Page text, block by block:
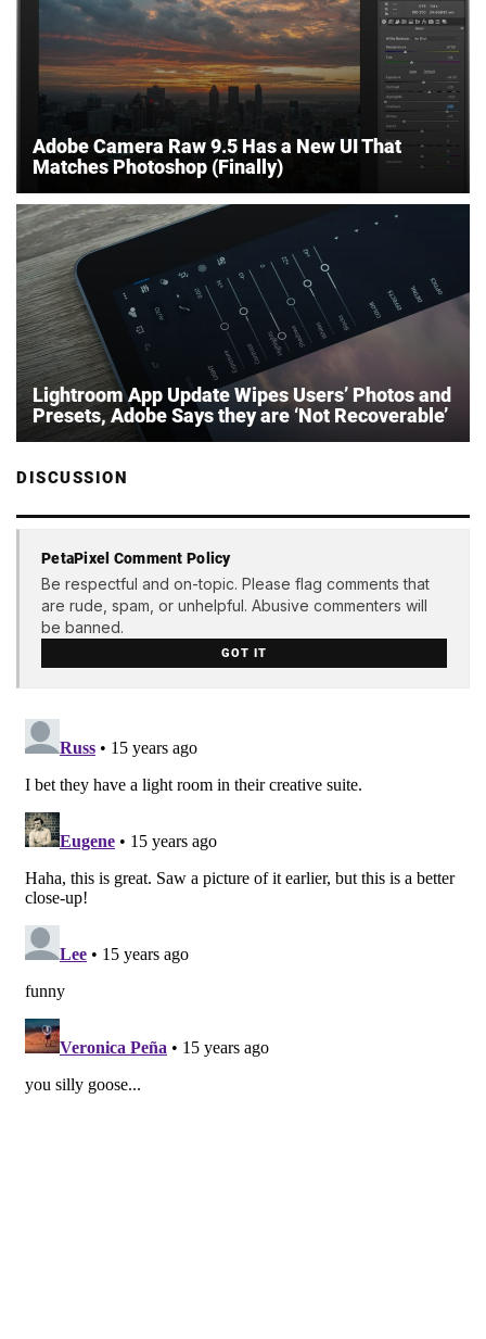
Adobe Camera Raw 9.5 Has a New UI That
Matches Photoshop (Finally)
Lightroom App Update Wipes Users’ Photos and
Presets, Adobe Says they are ‘Not Recoverable’
DISCUSSION
PetaPixel Comment Policy
Be respectful and on-topic. Please flag comments that
are rude, spam, or unhelpful. Abusive commenters will
be banned.
GOT IT